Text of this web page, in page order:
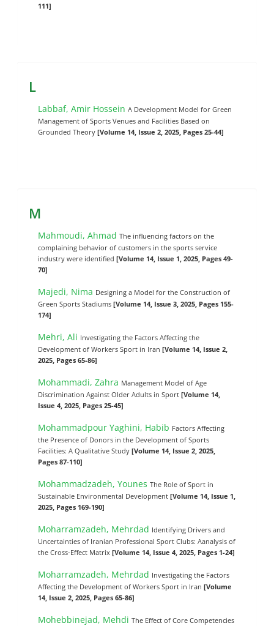
111]
L
Labbaf, Amir HosseinA Development Model for Green
Management of Sports Venues and Facilities Based on
Grounded Theory[Volume 14, Issue 2, 2025, Pages 25-44]
M
Mahmoudi, AhmadThe influencing factors on the
complaining behavior of customers in the sports service
industry were identified[Volume 14, Issue 1, 2025, Pages 49-
70]
Majedi, Nima Designing a Model for the Construction of
Green Sports Stadiums[Volume 14, Issue 3, 2025, Pages 155-
174]
Mehri, Ali Investigating the Factors Affecting the
Development of Workers Sport in Iran[Volume 14, Issue 2,
2025, Pages 65-86]
Mohammadi, Zahra Management Model of Age
Discrimination Against Older Adults in Sport[Volume 14,
Issue 4, 2025, Pages 25-45]
Mohammadpour Yaghini, Habib Factors Affecting
the Presence of Donors in the Development of Sports
Facilities: A Qualitative Study[Volume 14, Issue 2, 2025,
Pages 87-110]
Mohammadzadeh, YounesThe Role of Sport in
Sustainable Environmental Development[Volume 14, Issue 1,
2025, Pages 169-190]
Moharramzadeh, Mehrdad Identifying Drivers and
Uncertainties of Iranian Professional Sport Clubs: Aanalysis of
the Cross-Effect Matrix[Volume 14, Issue 4, 2025, Pages 1-24]
Moharramzadeh, Mehrdad Investigating the Factors
Affecting the Development of Workers Sport in Iran[Volume
14, Issue 2, 2025, Pages 65-86]
Mohebbinejad, MehdiThe Effect of Core Competencies